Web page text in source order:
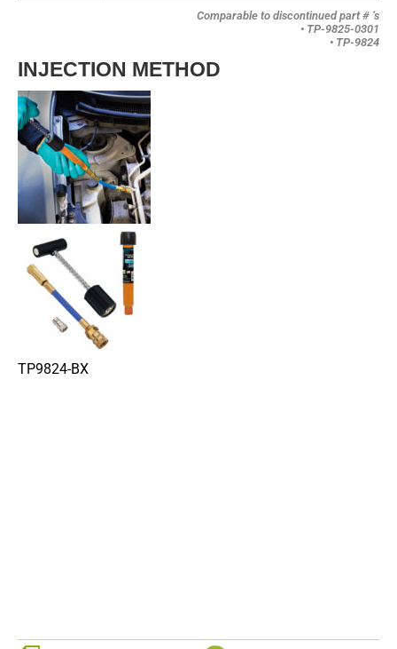
Comparable to discontinued part # ‘s
• TP-9825-0301
• TP-9824
INJECTION METHOD
TP9824-BX